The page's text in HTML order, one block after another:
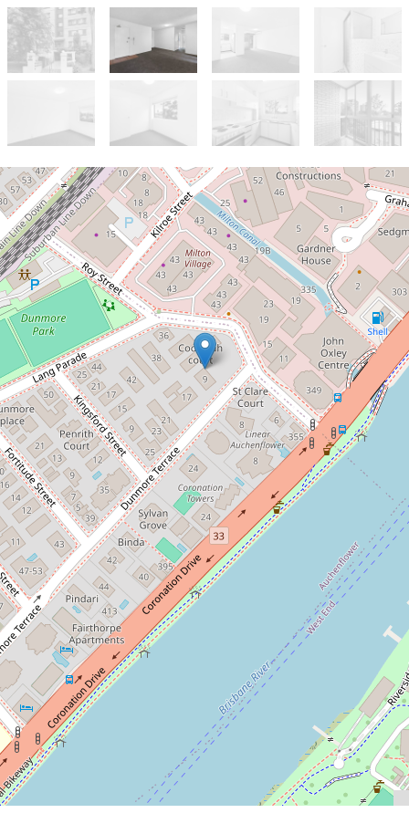
Let!
Contact for price
Centrally located with a fresh look
22 / 9 Dunmore Terrace, Auchenflower
2 1 1